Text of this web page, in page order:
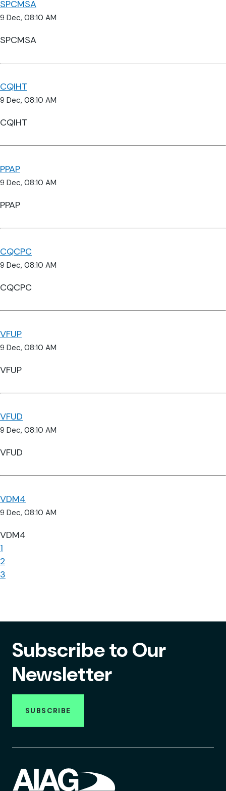
SPCMSA
9 Dec, 08:10 AM
SPCMSA
CQIHT
9 Dec, 08:10 AM
CQIHT
PPAP
9 Dec, 08:10 AM
PPAP
CQCPC
9 Dec, 08:10 AM
CQCPC
VFUP
9 Dec, 08:10 AM
VFUP
VFUD
9 Dec, 08:10 AM
VFUD
VDM4
9 Dec, 08:10 AM
VDM4
1
2
3
Subscribe to Our
Newsletter
SUBSCRIBE